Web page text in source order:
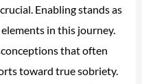
Enabling stands as
in this journey.
that often
toward true sobriety.